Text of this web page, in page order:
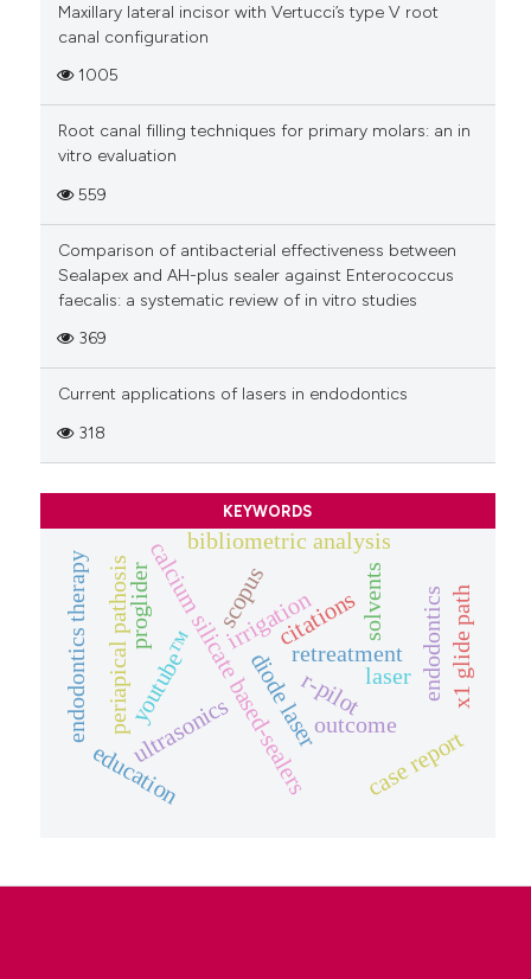
Maxillary lateral incisor with Vertucci’s type V root
canal configuration
1005
Root canal filling techniques for primary molars: an in
vitro evaluation
559
Comparison of antibacterial effectiveness between
Sealapex and AH-plus sealer against Enterococcus
faecalis: a systematic review of in vitro studies
369
Current applications of lasers in endodontics
318
KEYWORDS
calcium silicate based-sealersoutcome
retreatment
solvents
ultrasonics
education
endodontics therapy youtube™ diode laser
periapical pathosis
bibliometric analysis
citations endodontics
irrigation
laser
case report
scopus
proglider
r-pilot x1 glide path